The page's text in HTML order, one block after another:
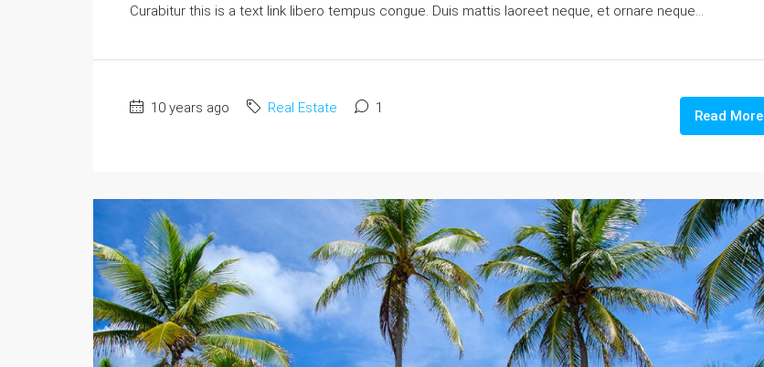
Curabitur this is a text link libero tempus congue. Duis mattis laoreet neque, et ornare neque...
10 years ago Real Estate 1 Read More